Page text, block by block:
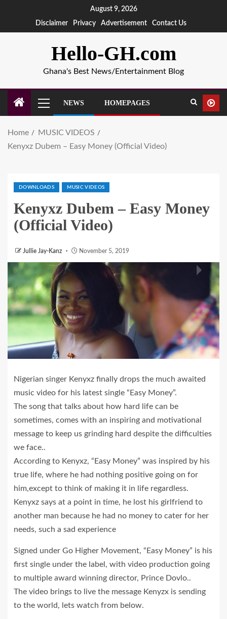
August 9, 2026
Disclaimer
Privacy Advertisement Contact Us
Hello-GH.com
Ghana's Best News/Entertainment Blog
NEWS HOMEPAGES
Home
MUSIC VIDEOS
Kenyxz Dubem – Easy Money (Official Video)
DOWNLOADS MUSIC VIDEOS
Kenyxz Dubem – Easy Money
(Official Video)
Jullie Jay-Kanz November 5, 2019
Nigerian singer Kenyxz finally drops the much awaited
music video for his latest single “Easy Money”.
The song that talks about how hard life can be
sometimes, comes with an inspiring and motivational
message to keep us grinding hard despite the difficulties
we face..
According to Kenyxz, “Easy Money” was inspired by his
true life, where he had nothing positive going on for
him,except to think of making it in life regardless.
Kenyxz says at a point in time, he lost his girlfriend to
another man because he had no money to cater for her
needs, such a sad experience
Signed under Go Higher Movement, “Easy Money” is his
first single under the label, with video production going
to multiple award winning director, Prince Dovlo..
The video brings to live the message Kenyzx is sending
to the world, lets watch from below.